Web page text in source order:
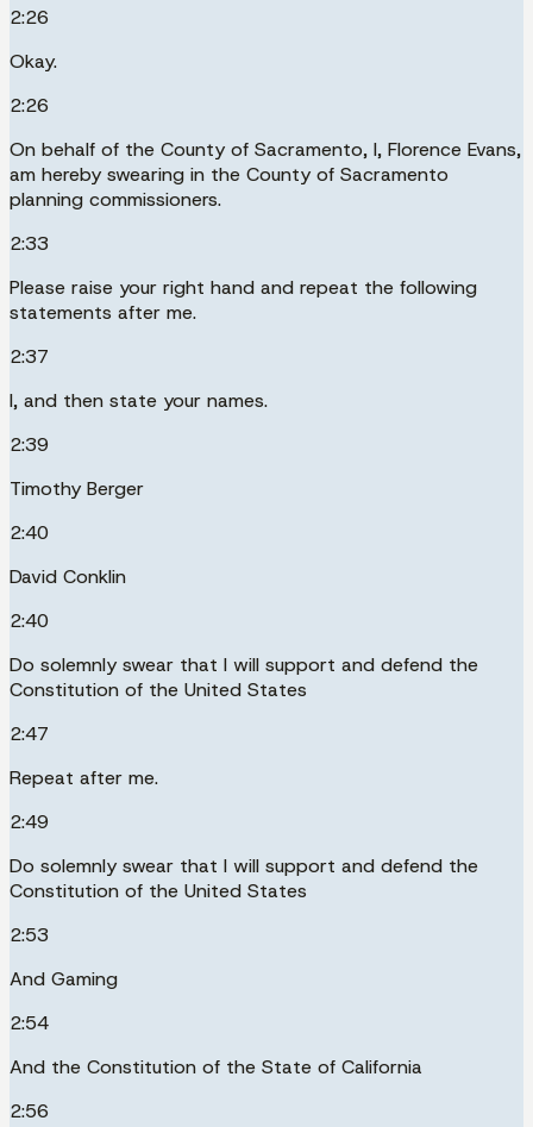
2:26
Okay.
2:26
On behalf of the County of Sacramento, I, Florence Evans,
am hereby swearing in the County of Sacramento
planning commissioners.
2:33
Please raise your right hand and repeat the following
statements after me.
2:37
I, and then state your names.
2:39
Timothy Berger
2:40
David Conklin
2:40
Do solemnly swear that I will support and defend the
Constitution of the United States
2:47
Repeat after me.
2:49
Do solemnly swear that I will support and defend the
Constitution of the United States
2:53
And Gaming
2:54
And the Constitution of the State of California
2:56